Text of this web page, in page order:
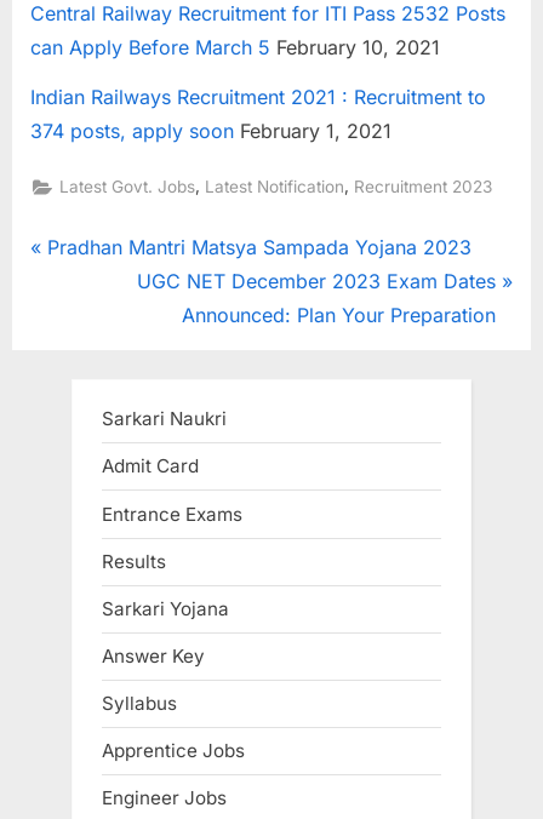
Central Railway Recruitment for ITI Pass 2532 Posts
can Apply Before March 5 February 10, 2021
Indian Railways Recruitment 2021 : Recruitment to
374 posts, apply soon February 1, 2021
Latest Govt. Jobs, Latest Notification, Recruitment 2023
Post
navigation
P
Pradhan Mantri Matsya Sampada Yojana 2023
N
P
o
s
t
:
UGC NET December 2023 Exam Dates
Announced: Plan Your Preparation
Sarkari Naukri
Admit Card
Entrance Exams
Results
Sarkari Yojana
Answer Key
Syllabus
Apprentice Jobs
Engineer Jobs